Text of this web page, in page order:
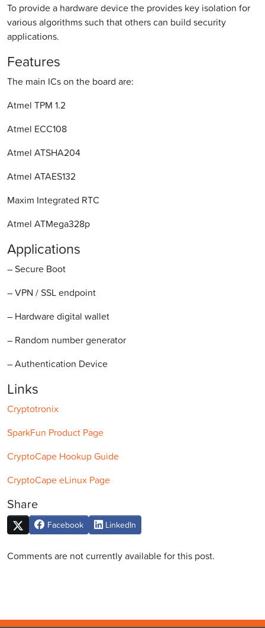
To provide a hardware device the provides key isolation for
various algorithms such that others can build security
applications.
Features
The main ICs on the board are:
Atmel TPM 1.2
Atmel ECC108
Atmel ATSHA204
Atmel ATAES132
Maxim Integrated RTC
Atmel ATMega328p
Applications
– Secure Boot
– VPN / SSL endpoint
– Hardware digital wallet
– Random number generator
– Authentication Device
Links
Cryptotronix
SparkFun Product Page
CryptoCape Hookup Guide
CryptoCape eLinux Page
Share
Facebook LinkedIn
Comments are not currently available for this post.